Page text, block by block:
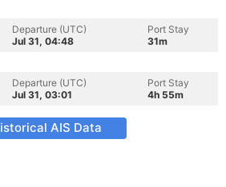
Departure (UTC)
Jul 31, 04:48
Port Stay
31m
Departure (UTC)
Jul 31, 03:01
Port Stay
4h 55m
AIS Data